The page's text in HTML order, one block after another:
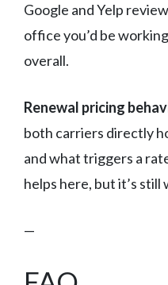
Google and Yelp
office you’d be
overall.
Renewal pricing
both carriers directly
and what triggers a
helps here, but it’s still
—